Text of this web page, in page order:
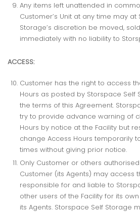
Any items left unattended in
Customer’s Unit at any time may at
Storage’s discretion be moved,
immediately with no liability to
ACCESS:
Customer has the right to access
Hours as posted by Storspace Self
the terms of this Agreement.
try to provide advance warning of
Hours by notice at the Facility but
change Access Hours temporarily
times without giving prior notice.
Only Customer or others
Customer (its Agents) may access
responsible for and liable to
other users of the Facility for its
its Agents. Storspace Self Storage